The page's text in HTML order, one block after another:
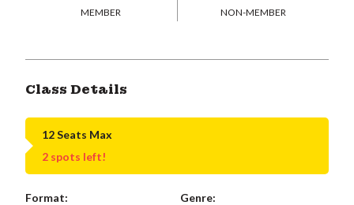
MEMBER NON-MEMBER
Class Details
12 Seats Max
2 spots left!
Format:
Genre: